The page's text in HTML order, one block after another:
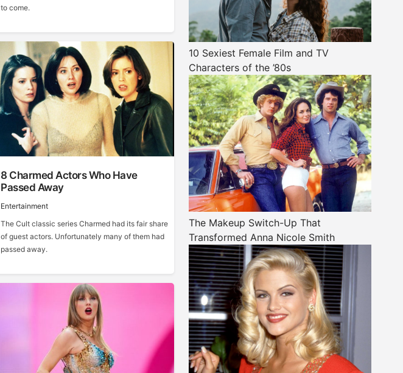
to come.
8 Charmed Actors Who Have
Passed Away
Entertainment
The Cult classic series Charmed had its fair share
of guest actors. Unfortunately many of them had
passed away.
10 Sexiest Female Film and TV
Characters of the ’80s
The Makeup Switch-Up That
Transformed Anna Nicole Smith